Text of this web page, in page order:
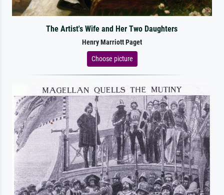
The Artist's Wife and Her Two Daughters
Henry Marriott Paget
Choose picture